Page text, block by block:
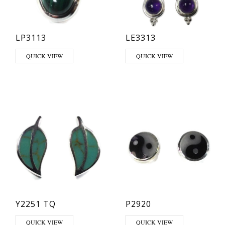
LP3113
This product has multiple variants. The options may be chosen on
QUICK VIEW
LE3313
This product has multiple
QUICK VIEW
Y2251 TQ
QUICK VIEW
P2920
QUICK VIEW